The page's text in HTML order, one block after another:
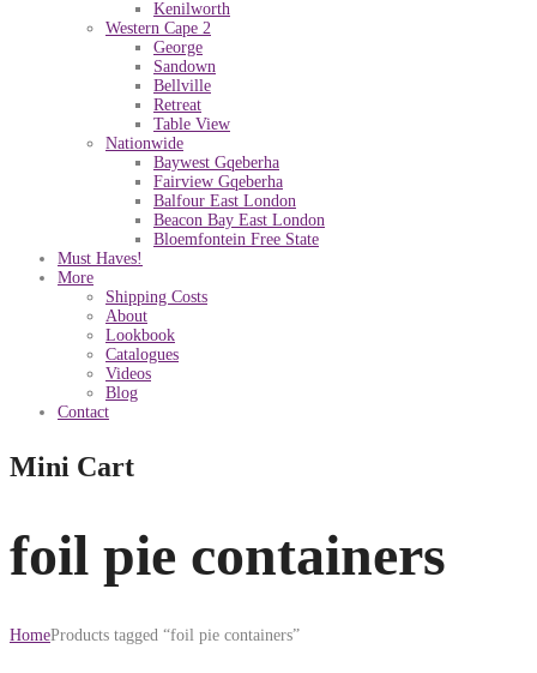
Kenilworth
Western Cape 2
George
Sandown
Bellville
Retreat
Table View
Nationwide
Baywest Gqeberha
Fairview Gqeberha
Balfour East London
Beacon Bay East London
Bloemfontein Free State
Must Haves!
More
Shipping Costs
About
Lookbook
Catalogues
Videos
Blog
Contact
Mini Cart
foil pie containers
HomeProducts tagged “foil pie containers”